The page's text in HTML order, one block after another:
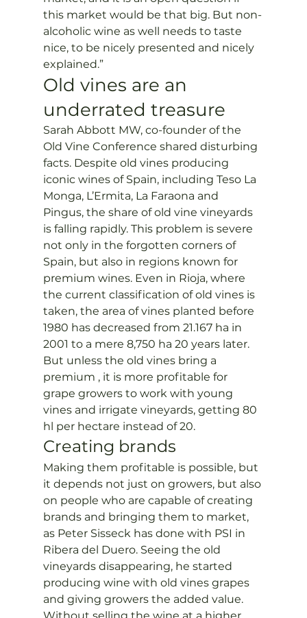
this market would be that big. But non-
alcoholic wine as well needs to taste
nice, to be nicely presented and nicely
explained.”
Old vines are an
underrated treasure
Sarah Abbott MW, co-founder of the
Old Vine Conference shared disturbing
facts. Despite old vines producing
iconic wines of Spain, including Teso La
Monga, L’Ermita, La Faraona and
Pingus, the share of old vine vineyards
is falling rapidly. This problem is severe
not only in the forgotten corners of
Spain, but also in regions known for
premium wines. Even in Rioja, where
the current classification of old vines is
taken, the area of vines planted before
1980 has decreased from 21.167 ha in
2001 to a mere 8,750 ha 20 years later.
But unless the old vines bring a
premium , it is more profitable for
grape growers to work with young
vines and irrigate vineyards, getting 80
hl per hectare instead of 20.
Creating brands
Making them profitable is possible, but
it depends not just on growers, but also
on people who are capable of creating
brands and bringing them to market,
as Peter Sisseck has done with PSI in
Ribera del Duero. Seeing the old
vineyards disappearing, he started
producing wine with old vines grapes
and giving growers the added value.